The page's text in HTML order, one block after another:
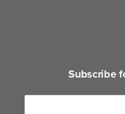
Subscribe